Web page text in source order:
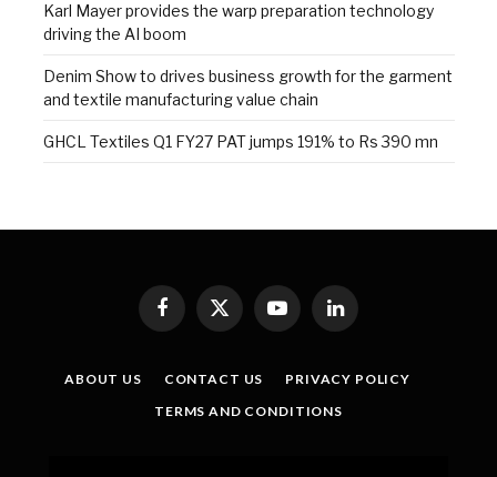
Karl Mayer provides the warp preparation technology
driving the AI boom
Denim Show to drives business growth for the garment
and textile manufacturing value chain
GHCL Textiles Q1 FY27 PAT jumps 191% to Rs 390 mn
Facebook
X
YouTubeLinkedIn
ABOUT US CONTACT US
PRIVACY POLICY
TERMS AND CONDITIONS